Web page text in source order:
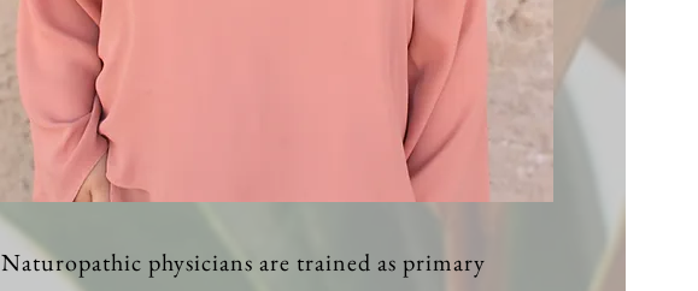
Naturopathic physicians are trained as primary